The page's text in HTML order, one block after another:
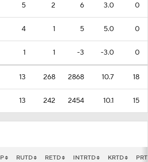
5 2 6 3.0 0
4 1 5 5.0 0
1 1 -3 -3.0 0
13 268 2868 10.7 18
13 242 2454 10.1 15
RUTD RETD INTRTD KRTD